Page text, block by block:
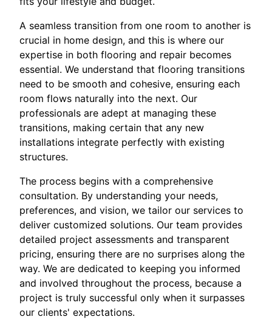
A seamless transition from one room to another is
crucial in home design, and this is where our
expertise in both flooring and repair becomes
essential. We understand that flooring transitions
need to be smooth and cohesive, ensuring each
room flows naturally into the next. Our
professionals are adept at managing these
transitions, making certain that any new
installations integrate perfectly with existing
structures.
The process begins with a comprehensive
consultation. By understanding your needs,
preferences, and vision, we tailor our services to
deliver customized solutions. Our team provides
detailed project assessments and transparent
pricing, ensuring there are no surprises along the
way. We are dedicated to keeping you informed
and involved throughout the process, because a
project is truly successful only when it surpasses
our clients' expectations.